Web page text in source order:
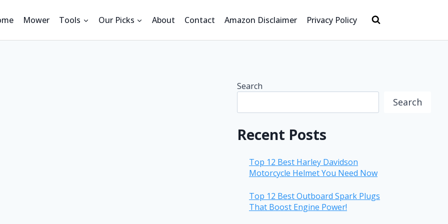
Mower Tools Our Picks About Contact Amazon Disclaimer Privacy Policy
Search
Search
Recent Posts
Top 12 Best Harley Davidson
Motorcycle Helmet You Need Now
Top 12 Best Outboard Spark Plugs
That Boost Engine Power!